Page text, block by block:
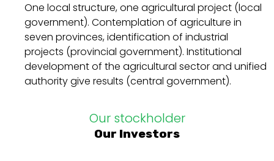
One local structure, one agricultural project (local
government). Contemplation of agriculture in
seven provinces, identification of industrial
projects (provincial government). Institutional
development of the agricultural sector and unified
authority give results (central government).
Our stockholder
Our Investors